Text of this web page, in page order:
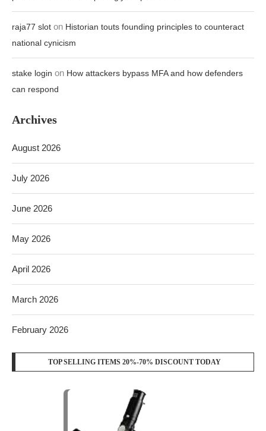
raja77 slot on Historian touts founding principles to counteract
national cynicism
stake login on How attackers bypass MFA and how defenders
can respond
Archives
August 2026
July 2026
June 2026
May 2026
April 2026
March 2026
February 2026
TOP SELLING ITEMS 20%-70% DISCOUNT TODAY